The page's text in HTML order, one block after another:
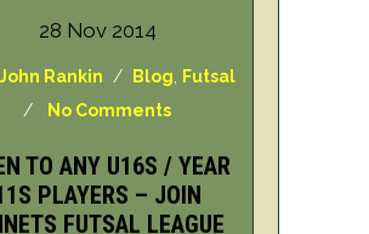
28 Nov 2014
John Rankin / Blog Futsal
/ No Comments
TO ANY U16S / YEAR
PLAYERS – JOIN
FUTSAL LEAGUE